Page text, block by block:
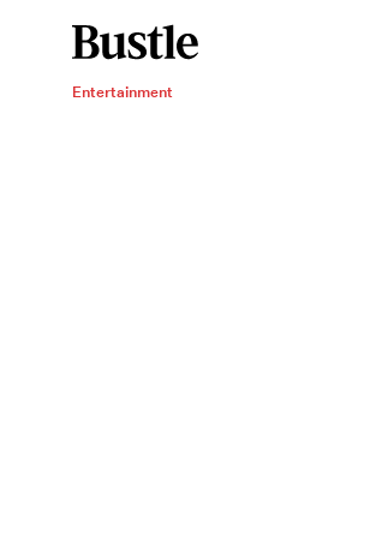
Entertainment